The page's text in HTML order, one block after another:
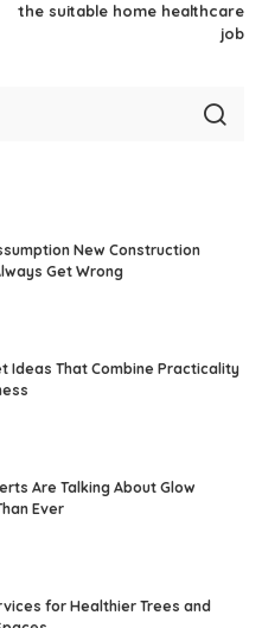
the suitable home healthcare
job
New Construction
Get Wrong
Ideas That Combine Practicality
Are Talking About Glow
Ever
for Healthier Trees and